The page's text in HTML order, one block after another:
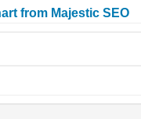
from Majestic SEO